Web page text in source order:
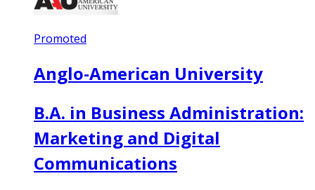
Promoted
Anglo-American University
B.A. in Business Administration:
Marketing and Digital
Communications